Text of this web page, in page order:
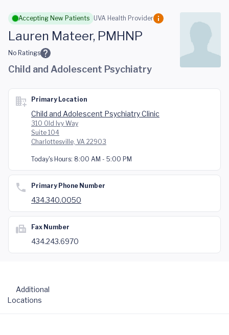
Skip to main content
Accepting New Patients UVA Health Provider
Lauren Mateer, PMHNP
No Ratings
Child and Adolescent Psychiatry
Primary Location
Child and Adolescent Psychiatry Clinic
310 Old Ivy Way
Suite 104
Charlottesville, VA 22903
Today's Hours: 8:00 AM - 5:00 PM
Primary Phone Number
434.340.0050
Fax Number
434.243.6970
Additional
Locations